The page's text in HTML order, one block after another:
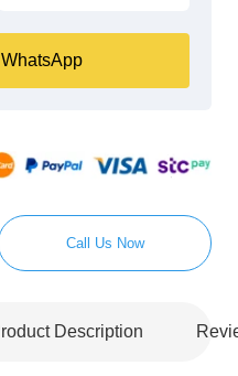
Call Us Now
Description